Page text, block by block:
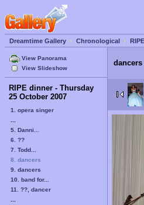
Dreamtime Gallery Chronological
View Panorama
View Slideshow
RIPE dinner - Thursday
25 October 2007
1. opera singer
5. Danni...
6. ??
7. Todd...
8. dancers
9. dancers
10. band for...
11. ??, dancer
dancers